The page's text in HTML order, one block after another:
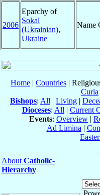
2006
Eparchy of
Sokal
(Ukrainian),
Ukraine
Name
Home | Countries |
Curia
Bishops: All | Living |
Dioceses: All | Current
Events: Overview |
Ad Limina |
About Catholic-
Hierarchy